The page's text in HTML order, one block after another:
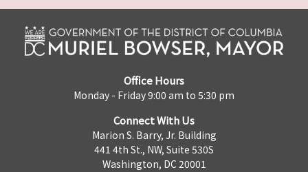
Office Hours
Monday - Friday 9:00 am to 5:30 pm
Connect With Us
Marion S. Barry, Jr. Building
441 4th St., NW, Suite 530S
Washington, DC 20001